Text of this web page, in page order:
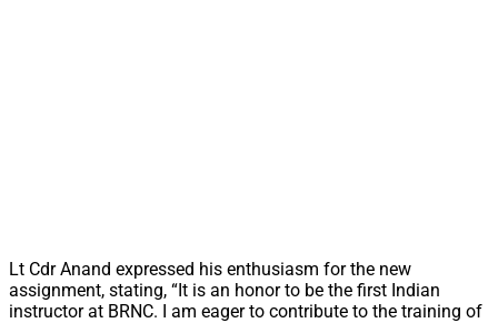
Lt Cdr Anand expressed his enthusiasm for the new
assignment, stating, “It is an honor to be the first Indian
instructor at BRNC. I am eager to contribute to the training of